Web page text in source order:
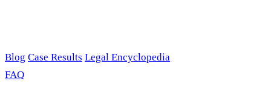
Blog Case Results Legal Encyclopedia
FAQ